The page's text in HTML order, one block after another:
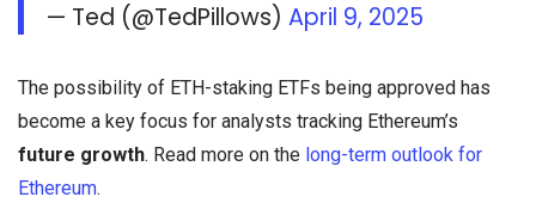
— Ted (@TedPillows)April 9, 2025
The possibility of ETH-staking ETFs being approved has
become a key focus for analysts tracking Ethereum’s
future growth. Read more on the long-term outlook for
Ethereum.